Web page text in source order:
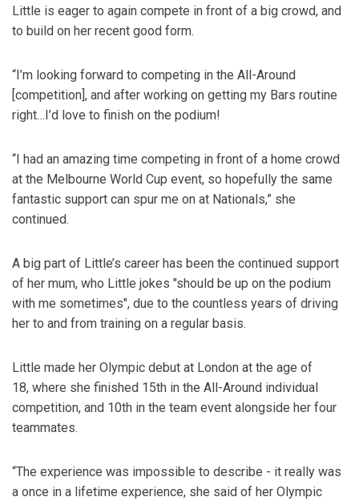
Little is eager to again compete in front of a big crowd, and
to build on her recent good form.
“I’m looking forward to competing in the All-Around
[competition], and after working on getting my Bars routine
right…I’d love to finish on the podium!
“I had an amazing time competing in front of a home crowd
at the Melbourne World Cup event, so hopefully the same
fantastic support can spur me on at Nationals,” she
continued.
A big part of Little’s career has been the continued support
of her mum, who Little jokes "should be up on the podium
with me sometimes", due to the countless years of driving
her to and from training on a regular basis.
Little made her Olympic debut at London at the age of
18, where she finished 15th in the All-Around individual
competition, and 10th in the team event alongside her four
teammates.
“The experience was impossible to describe - it really was
a once in a lifetime experience, she said of her Olympic